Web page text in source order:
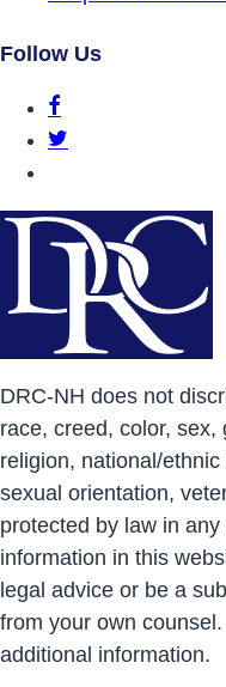
Follow Us
DRC-NH does not
race, creed, color, sex,
religion, national/
sexual orientation,
protected by law in
information in this
legal advice or be a
from your own
additional information.